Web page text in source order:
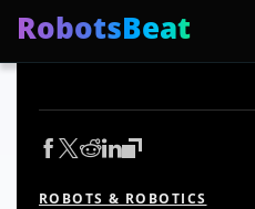
RobotsBeat
ROBOTS & ROBOTICS